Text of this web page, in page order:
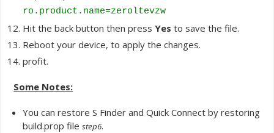
ro.product.name=zeroltevzw
Hit the back button then pressYes to save the file.
Reboot your device, to apply the changes.
profit.
Some Notes:
You can restore S Finder and Quick Connect by restoring
build.prop filestep6.